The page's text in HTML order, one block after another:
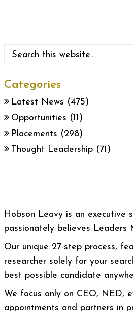
Categories
Latest News (475)
Opportunities (11)
Placements (298)
Thought Leadership (71)
Hobson Leavy is an executive
passionately believes Leaders
Our unique 27-step process,
researcher solely for your
best possible candidate
We focus only on CEO, NED,
appointments and partners in